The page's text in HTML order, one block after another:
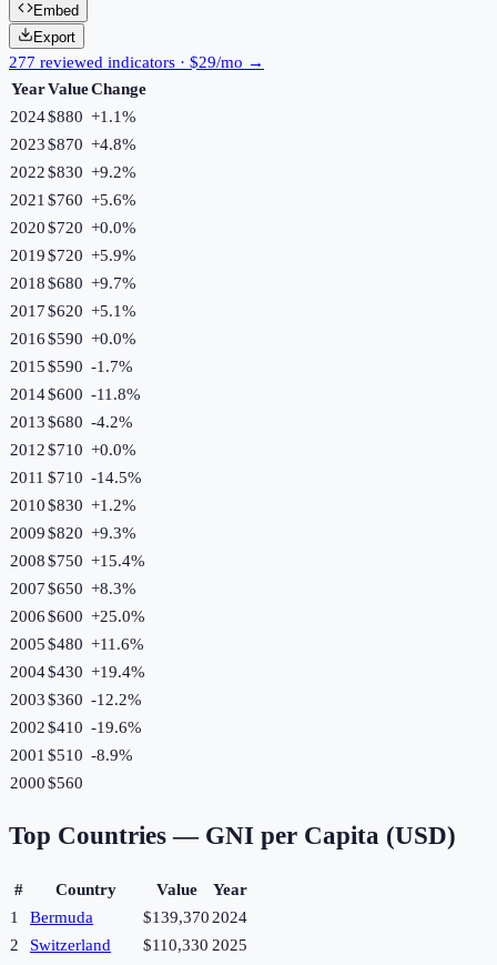
Embed
Export
277 reviewed indicators · $29/mo →
YearValueChange
2024$880 +1.1%
2023$870 +4.8%
2022$830 +9.2%
2021 $760 +5.6%
2020$720 +0.0%
2019$720 +5.9%
2018$680 +9.7%
2017$620 +5.1%
2016$590 +0.0%
2015$590 -1.7%
2014$600 -11.8%
2013$680 -4.2%
2012$710 +0.0%
2011 $710 -14.5%
2010$830 +1.2%
2009$820 +9.3%
2008$750 +15.4%
2007$650 +8.3%
2006$600 +25.0%
2005$480 +11.6%
2004$430 +19.4%
2003$360 -12.2%
2002$410 -19.6%
2001 $510 -8.9%
2000$560
Top Countries — GNI per Capita (USD)
# Country Value
Year
1
Bermuda $139,370 2024
2
Switzerland $110,330 2025